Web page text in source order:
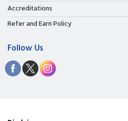
Accreditations
Refer and Earn Policy
Follow Us